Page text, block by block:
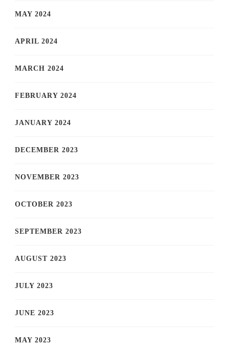
MAY 2024
APRIL 2024
MARCH 2024
FEBRUARY 2024
JANUARY 2024
DECEMBER 2023
NOVEMBER 2023
OCTOBER 2023
SEPTEMBER 2023
AUGUST 2023
JULY 2023
JUNE 2023
MAY 2023